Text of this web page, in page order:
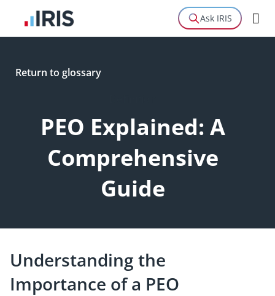
Ask IRIS
Return to glossary
PEO Explained: A
Comprehensive
Guide
Understanding the
Importance of a PEO